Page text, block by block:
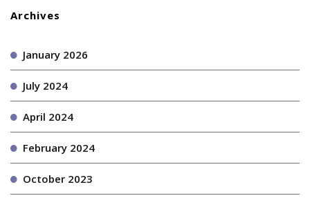
Archives
January 2026
July 2024
April 2024
February 2024
October 2023